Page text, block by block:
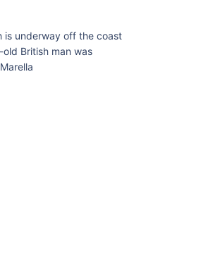
is underway off the coast
British man was